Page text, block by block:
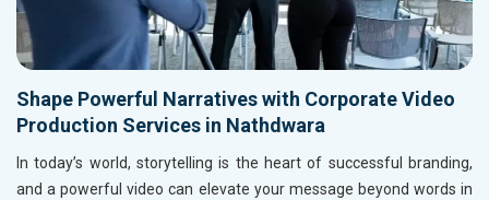
Shape Powerful Narratives with Corporate Video
Production Services in Nathdwara
In today’s world, storytelling is the heart of successful branding,
and a powerful video can elevate your message beyond words in